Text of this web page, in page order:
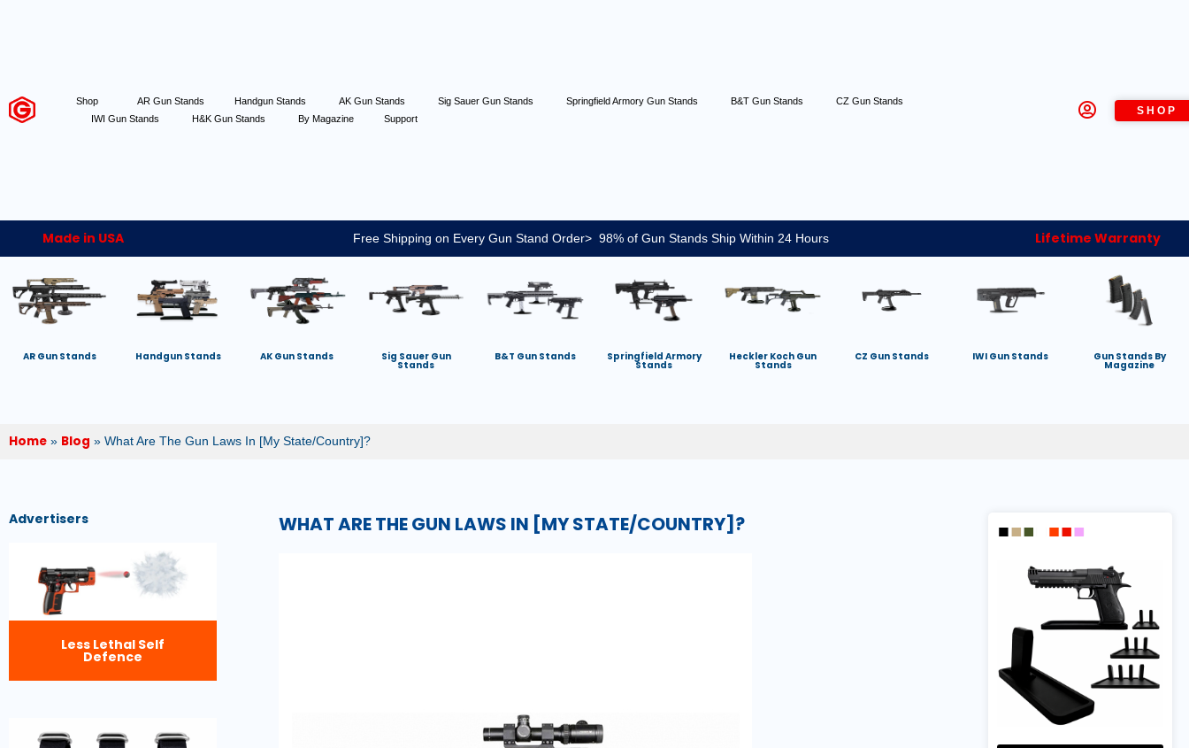
Shop AR Gun Stands Handgun Stands AK Gun Stands Sig Sauer Gun Stands Springfield Armory Gun Stands B&T Gun Stands
CZ Gun Stands
IWI Gun Stands
H&K Gun Stands By Magazine Support
SHOP
Made in USA Free Shipping on Every Gun Stand Order> 98% of Gun Stands Ship Within 24 Hours Lifetime Warranty
AR Gun Stands Handgun Stands AK Gun Stands Sig Sauer Gun
Stands
B&T Gun Stands Springfield Armory
Stands
Heckler Koch Gun
Stands
CZ Gun Stands IWI Gun Stands Gun Stands By
Magazine
Home » Blog » What Are The Gun Laws In [My State/Country]?
Advertisers
Less Lethal Self
Defence
WHAT ARE THE GUN LAWS IN [MY STATE/COUNTRY]?